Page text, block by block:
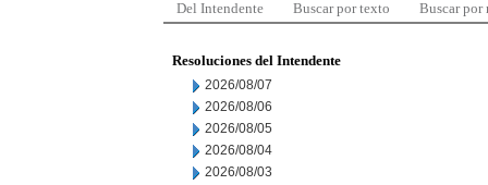
Del Intendente Buscar por texto Buscar por
Resoluciones del Intendente
2026/08/07
2026/08/06
2026/08/05
2026/08/04
2026/08/03